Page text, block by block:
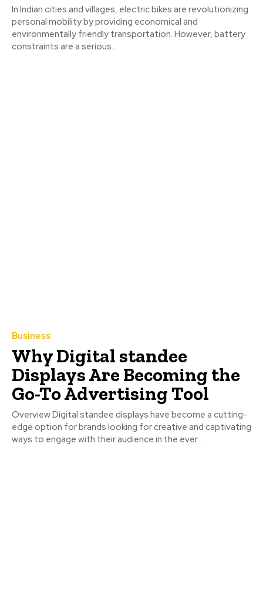
In Indian cities and villages, electric bikes are revolutionizing
personal mobility by providing economical and
environmentally friendly transportation. However, battery
constraints are a serious...
Business
Why Digital standee
Displays Are Becoming the
Go-To Advertising Tool
Overview Digital standee displays have become a cutting-
edge option for brands looking for creative and captivating
ways to engage with their audience in the ever...